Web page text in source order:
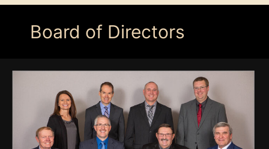
Board of Directors